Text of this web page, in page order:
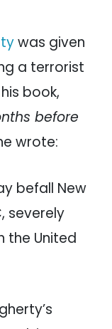
was given
a terrorist
book,
before
wrote:
befall New
severely
the United